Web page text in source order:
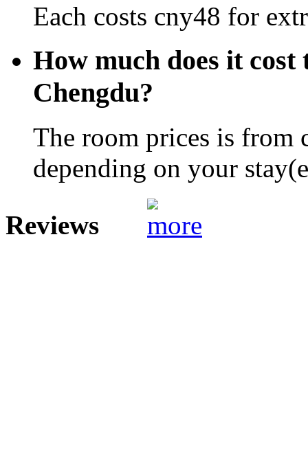
Each costs cny48 for
How much does it
Chengdu?
The room prices is from
depending on your
Reviews